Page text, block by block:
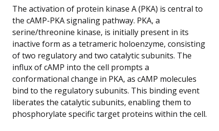
The activation of protein kinase A (PKA) is central to
the cAMP-PKA signaling pathway. PKA, a
serine/threonine kinase, is initially present in its
inactive form as a tetrameric holoenzyme, consisting
of two regulatory and two catalytic subunits. The
influx of cAMP into the cell prompts a
conformational change in PKA, as cAMP molecules
bind to the regulatory subunits. This binding event
liberates the catalytic subunits, enabling them to
phosphorylate specific target proteins within the cell.